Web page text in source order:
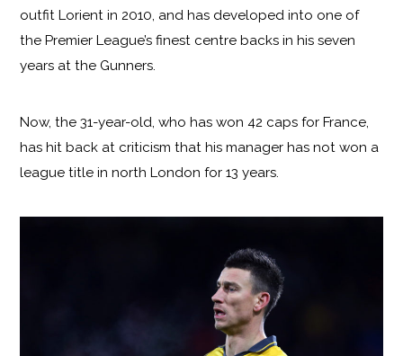
outfit Lorient in 2010, and has developed into one of
the Premier League’s finest centre backs in his seven
years at the Gunners.
Now, the 31-year-old, who has won 42 caps for France,
has hit back at criticism that his manager has not won a
league title in north London for 13 years.